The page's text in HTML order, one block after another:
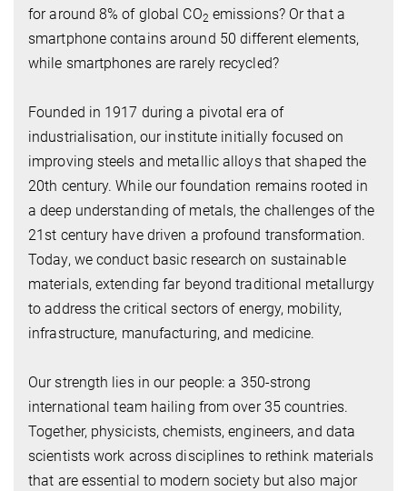
for around 8% of global CO2 emissions? Or that a
smartphone contains around 50 different elements,
while smartphones are rarely recycled?
Founded in 1917 during a pivotal era of
industrialisation, our institute initially focused on
improving steels and metallic alloys that shaped the
20th century. While our foundation remains rooted in
a deep understanding of metals, the challenges of the
21st century have driven a profound transformation.
Today, we conduct basic research on sustainable
materials, extending far beyond traditional metallurgy
to address the critical sectors of energy, mobility,
infrastructure, manufacturing, and medicine.
Our strength lies in our people: a 350-strong
international team hailing from over 35 countries.
Together, physicists, chemists, engineers, and data
scientists work across disciplines to rethink materials
that are essential to modern society but also major